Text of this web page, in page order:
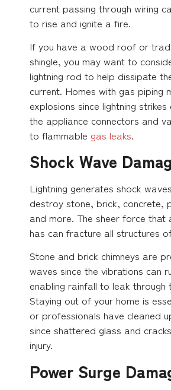
current passing through wiring
to rise and ignite a fire.
If you have a wood roof or
shingle, you may want to
lightning rod to help dissipate
current. Homes with gas piping
explosions since lightning
the appliance connectors and
to flammable gas leaks.
Shock Wave
Lightning generates shock
destroy stone, brick, concrete,
and more. The sheer force that
has can fracture all structures
Stone and brick chimneys are
waves since the vibrations can
enabling rainfall to leak through
Staying out of your home is
or professionals have cleaned
since shattered glass and
injury.
Power Surge